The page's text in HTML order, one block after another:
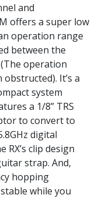
and
offers a super low
operation range
between the
(The operation
It’s a
system
a 1/8” TRS
to convert to
digital
RX’s clip design
strap. And,
hopping
while you